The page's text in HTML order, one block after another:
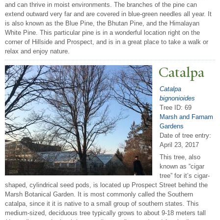
and can thrive in moist environments. The branches of the pine can
extend outward very far and are covered in blue-green needles all year. It
is also known as the Blue Pine, the Bhutan Pine, and the Himalayan
White Pine. This particular pine is in a wonderful location right on the
corner of Hillside and Prospect, and is in a great place to take a walk or
relax and enjoy nature.
Catalpa
Catalpa
bignonioides
Tree ID: 69
Marsh and Farnam
Gardens
Date of tree entry:
April 23, 2017
This tree, also
known as “cigar
tree” for it’s cigar-
shaped, cylindrical seed pods, is located up Prospect Street behind the
Marsh Botanical Garden. It is most commonly called the Southern
catalpa, since it it is native to a small group of southern states. This
medium-sized, deciduous tree typically grows to about 9-18 meters tall